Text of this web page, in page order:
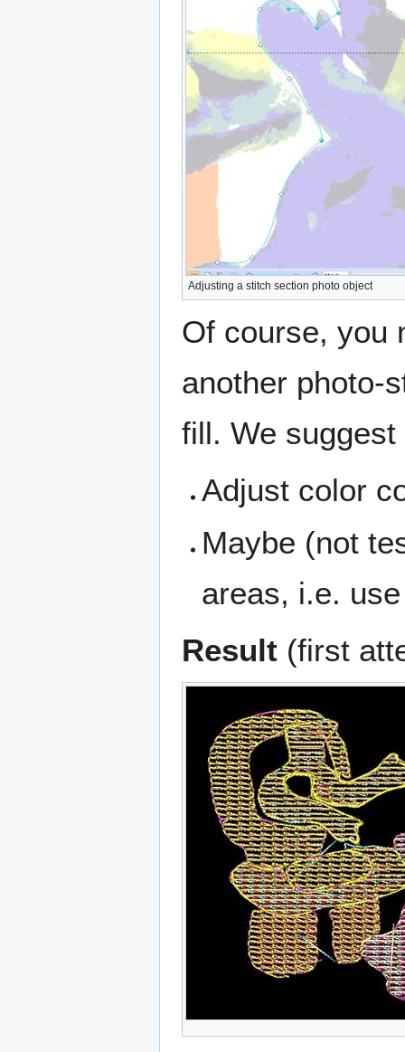
Adjusting a stitch section photo object
Of course, you
another photo-
fill. We
Adjust color
Maybe (not
areas, i.e.
Result (first